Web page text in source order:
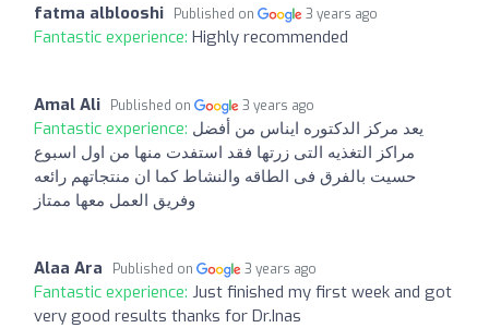
fatma alblooshi Published on 3 years ago
Fantastic experience: Highly recommended
Amal Ali Published on 3 years ago
Fantastic experience: يعد مركز الدكتوره ايناس من أفضل
مراكز التغذيه التى زرتها فقد استفدت منها من اول اسبوع
حسيت بالفرق فى الطاقه والنشاط كما ان منتجاتهم رائعه
وفريق العمل معها ممتاز
Alaa Ara Published on 3 years ago
Fantastic experience: Just finished my first week and got
very good results thanks for Dr.Inas